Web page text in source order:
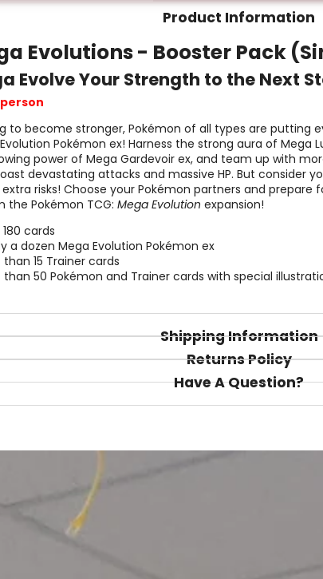
Product Information
Evolutions - Booster Pack
Evolve Your Strength to the Next
to become stronger, Pokémon of all types are putting
Pokémon ex! Harness the strong aura of Mega
power of Mega Gardevoir ex, and team up with
devastating attacks and massive HP. But consider
risks! Choose your Pokémon partners and prepare
the Pokémon TCG: Mega Evolution expansion!
180 cards
a dozen Mega Evolution Pokémon ex
than 15 Trainer cards
than 50 Pokémon and Trainer cards with special
Shipping Information
Returns Policy
Have A Question?